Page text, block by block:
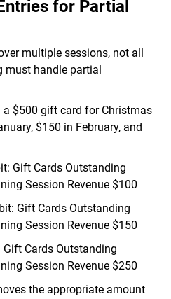
for Partial
multiple sessions, not all
must handle partial
a $500 gift card for Christmas
$150 in February, and
Gift Cards Outstanding
Session Revenue $100
Gift Cards Outstanding
Session Revenue $150
Gift Cards Outstanding
Session Revenue $250
the appropriate amount